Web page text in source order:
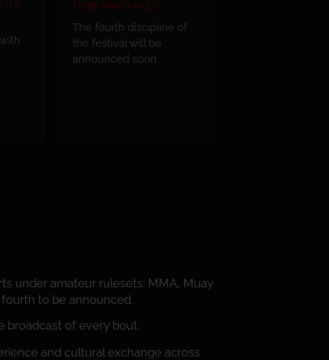
TO BE ANNOUNCED
The fourth discipline of
the festival will be
announced soon.
under amateur rulesets: MMA, Muay
to be announced.
broadcast of every bout.
and cultural exchange across